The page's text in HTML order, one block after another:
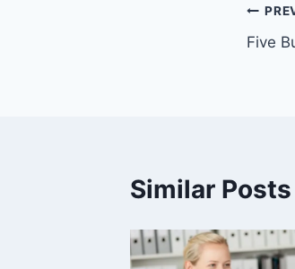
Five
Similar Posts